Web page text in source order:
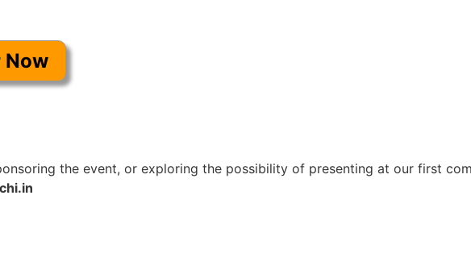
the event, or exploring the possibility of presenting at our first